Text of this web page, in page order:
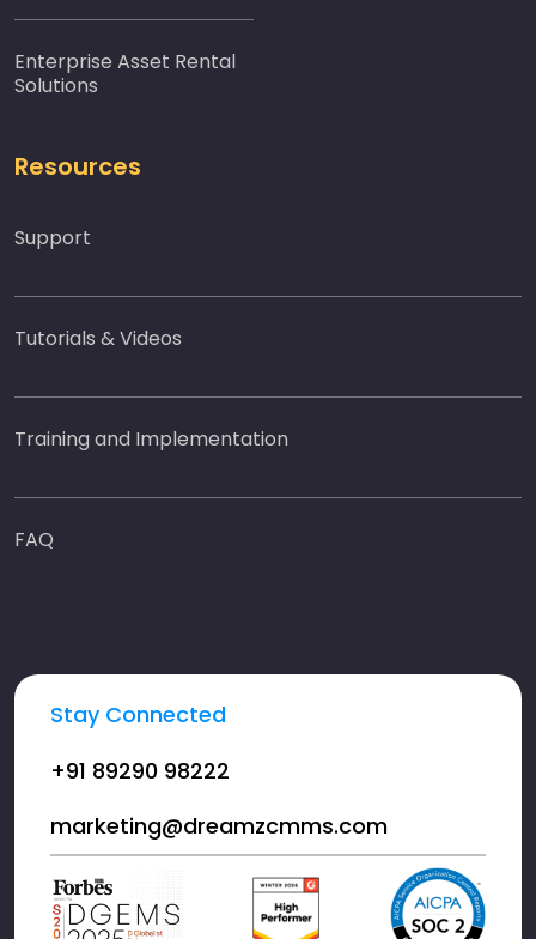
Enterprise Asset Rental
Solutions
Resources
Support
Tutorials & Videos
Training and Implementation
FAQ
Stay Connected
+91 89290 98222
marketing@dreamzcmms.com